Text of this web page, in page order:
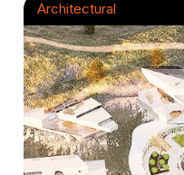
Architectural